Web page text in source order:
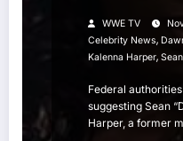
WWE TV
Celebrity News,
Kalenna Harper,
Federal
suggesting Sean
Harper, a former